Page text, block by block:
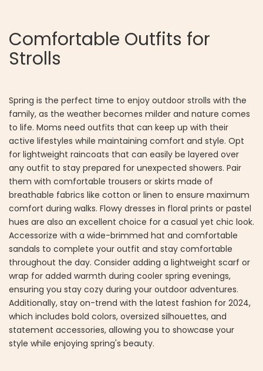
Comfortable Outfits for
Strolls
Spring is the perfect time to enjoy outdoor strolls with the
family, as the weather becomes milder and nature comes
to life. Moms need outfits that can keep up with their
active lifestyles while maintaining comfort and style. Opt
for lightweight raincoats that can easily be layered over
any outfit to stay prepared for unexpected showers. Pair
them with comfortable trousers or skirts made of
breathable fabrics like cotton or linen to ensure maximum
comfort during walks. Flowy dresses in floral prints or pastel
hues are also an excellent choice for a casual yet chic look.
Accessorize with a wide-brimmed hat and comfortable
sandals to complete your outfit and stay comfortable
throughout the day. Consider adding a lightweight scarf or
wrap for added warmth during cooler spring evenings,
ensuring you stay cozy during your outdoor adventures.
Additionally, stay on-trend with the latest fashion for 2024,
which includes bold colors, oversized silhouettes, and
statement accessories, allowing you to showcase your
style while enjoying spring's beauty.